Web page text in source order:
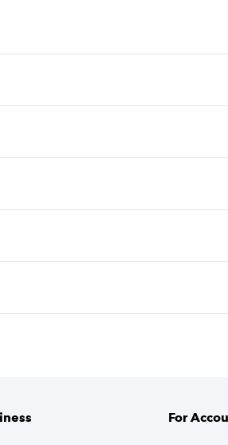
For